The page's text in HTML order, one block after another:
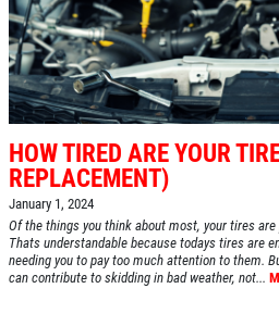
HOW TIRED ARE YOUR
REPLACEMENT)
January 1, 2024
Of the things you think about most, your tires
Thats understandable because todays tires are
needing you to pay too much attention to them.
can contribute to skidding in bad weather, not...